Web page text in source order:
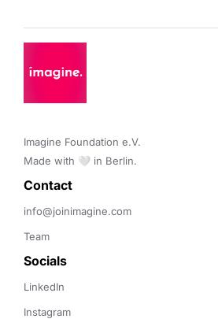
Imagine Foundation e.V.
Made with 🤍 in Berlin.
Contact
info@joinimagine.com
Team
Socials
LinkedIn
Instagram